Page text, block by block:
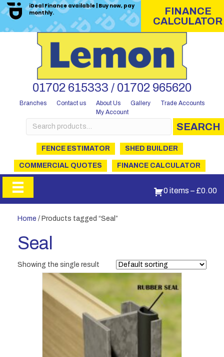
iDeal Finance available | Buy now, pay
monthly.
FINANCE
CALCULATOR
01702 615333 / 01702 965620
Branches Contact us About Us Gallery
Trade Accounts
My Account
Search
for:
SEARCH
FENCE ESTIMATOR SHED BUILDER
COMMERCIAL QUOTES FINANCE CALCULATOR
0 items – £0.00
Home / Products tagged “Seal”
Seal
Showing the single result